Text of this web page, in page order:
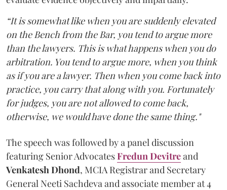
“It is somewhat like when you are suddenly elevated
on the Bench from the Bar, you tend to argue more
than the lawyers. This is what happens when you do
arbitration. You tend to argue more, when you think
as if you are a lawyer. Then when you come back into
practice, you carry that along with you. Fortunately
for judges, you are not allowed to come back,
otherwise, we would have done the same thing."
The speech was followed by a panel discussion
featuring Senior AdvocatesFredun Devitreand
Venkatesh Dhond, MCIA Registrar and Secretary
General Neeti Sachdeva and associate member at 4